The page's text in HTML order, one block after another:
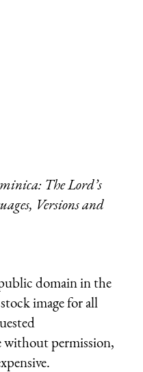
The Lord’s
Versions and
domain in the
image for all
without permission,